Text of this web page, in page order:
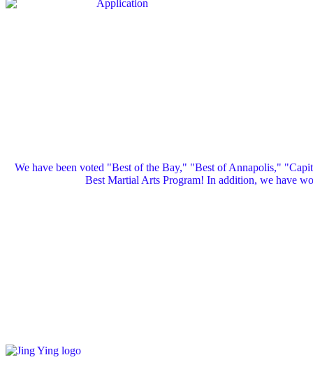
We have been voted "Best of the Bay," "Best of Annapolis,"
Best Martial Arts Program! In addition, we have